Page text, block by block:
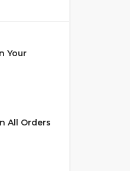
Your
All Orders